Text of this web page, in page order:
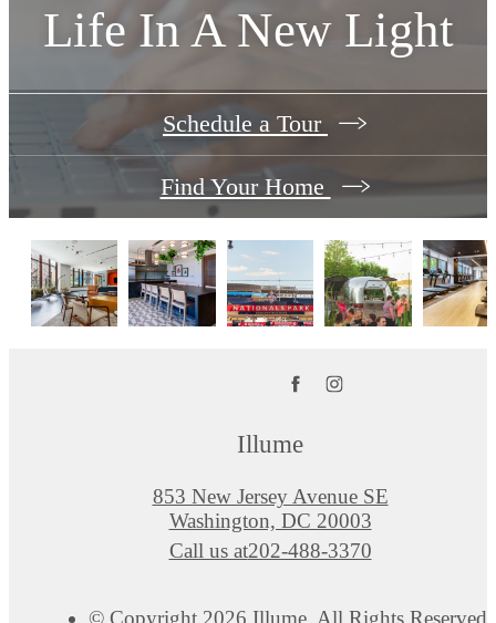
Life In A New Light
Schedule a Tour
Find Your Home
Illume
853 New Jersey Avenue SE
Washington, DC 20003
Call us at202-488-3370
© Copyright 2026 Illume. All Rights Reserved.